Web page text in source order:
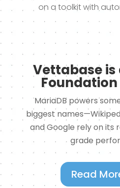
on a toolkit with
Vettabase is
MariaDB powers
biggest
and Google rely on its
grade
Read